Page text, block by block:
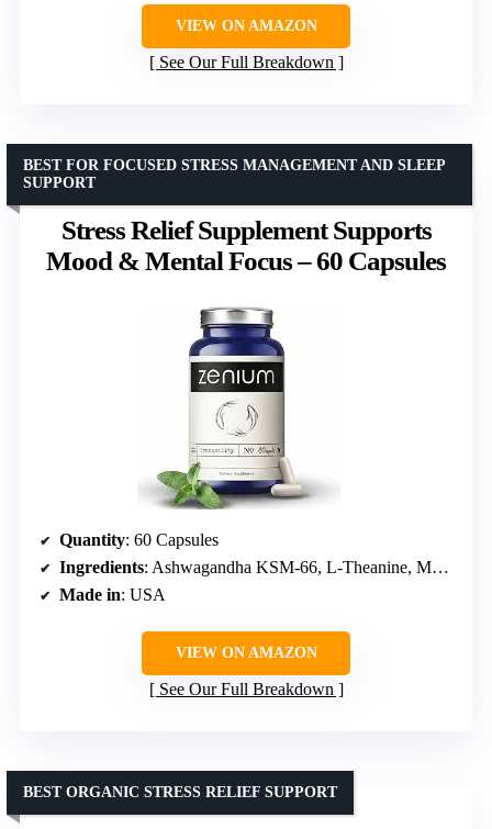
VIEW ON AMAZON
See Our Full Breakdown
Stress Relief Supplement Supports
Mood & Mental Focus – 60 Capsules
BEST FOR FOCUSED STRESS MANAGEMENT AND SLEEP
SUPPORT
Quantity: 60 Capsules
Ingredients: Ashwagandha KSM-66, L-Theanine, Magnesium, Lemon Balm, Rhodiola Rosea, Valerian Root
Made in: USA
VIEW ON AMAZON
See Our Full Breakdown
BEST ORGANIC STRESS RELIEF SUPPORT